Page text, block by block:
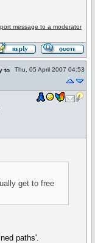
message to a moderator
to
Thu, 05 April 2007 04:53
get to free
paths'.